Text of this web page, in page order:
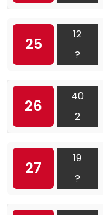
25
12
?
26
40
2
27
19
?